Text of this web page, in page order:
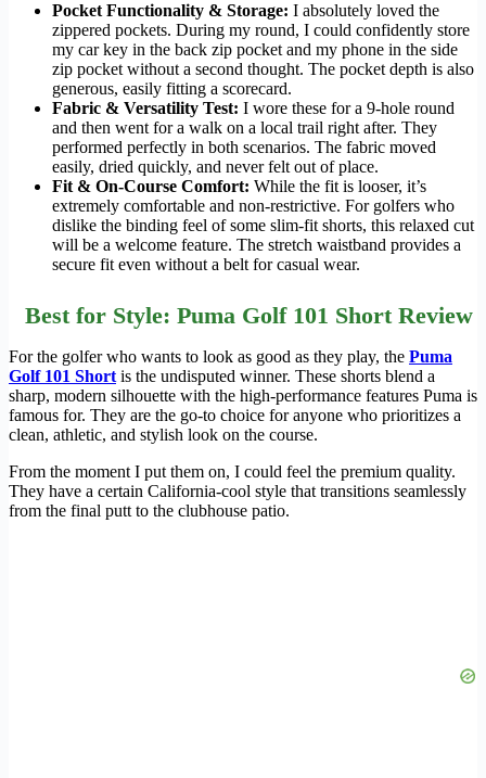
Pocket Functionality & Storage: I absolutely loved the
zippered pockets. During my round, I could confidently store
my car key in the back zip pocket and my phone in the side
zip pocket without a second thought. The pocket depth is also
generous, easily fitting a scorecard.
Fabric & Versatility Test: I wore these for a 9-hole round
and then went for a walk on a local trail right after. They
performed perfectly in both scenarios. The fabric moved
easily, dried quickly, and never felt out of place.
Fit & On-Course Comfort: While the fit is looser, it’s
extremely comfortable and non-restrictive. For golfers who
dislike the binding feel of some slim-fit shorts, this relaxed cut
will be a welcome feature. The stretch waistband provides a
secure fit even without a belt for casual wear.
Best for Style: Puma Golf 101 Short Review
For the golfer who wants to look as good as they play, the Puma
Golf 101 Shortis the undisputed winner. These shorts blend a
sharp, modern silhouette with the high-performance features Puma is
famous for. They are the go-to choice for anyone who prioritizes a
clean, athletic, and stylish look on the course.
From the moment I put them on, I could feel the premium quality.
They have a certain California-cool style that transitions seamlessly
from the final putt to the clubhouse patio.